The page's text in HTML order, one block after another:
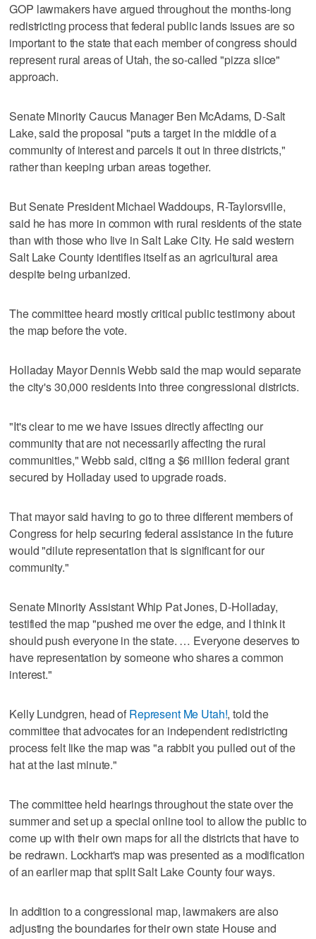
GOP lawmakers have argued throughout the months-long
redistricting process that federal public lands issues are so
important to the state that each member of congress should
represent rural areas of Utah, the so-called "pizza slice"
approach.
Senate Minority Caucus Manager Ben McAdams, D-Salt
Lake, said the proposal "puts a target in the middle of a
community of interest and parcels it out in three districts,"
rather than keeping urban areas together.
But Senate President Michael Waddoups, R-Taylorsville,
said he has more in common with rural residents of the state
than with those who live in Salt Lake City. He said western
Salt Lake County identifies itself as an agricultural area
despite being urbanized.
The committee heard mostly critical public testimony about
the map before the vote.
Holladay Mayor Dennis Webb said the map would separate
the city's 30,000 residents into three congressional districts.
"It's clear to me we have issues directly affecting our
community that are not necessarily affecting the rural
communities," Webb said, citing a $6 million federal grant
secured by Holladay used to upgrade roads.
That mayor said having to go to three different members of
Congress for help securing federal assistance in the future
would "dilute representation that is significant for our
community."
Senate Minority Assistant Whip Pat Jones, D-Holladay,
testified the map "pushed me over the edge, and I think it
should push everyone in the state. … Everyone deserves to
have representation by someone who shares a common
interest."
Kelly Lundgren, head of Represent Me Utah!, told the
committee that advocates for an independent redistricting
process felt like the map was "a rabbit you pulled out of the
hat at the last minute."
The committee held hearings throughout the state over the
summer and set up a special online tool to allow the public to
come up with their own maps for all the districts that have to
be redrawn. Lockhart's map was presented as a modification
of an earlier map that split Salt Lake County four ways.
In addition to a congressional map, lawmakers are also
adjusting the boundaries for their own state House and